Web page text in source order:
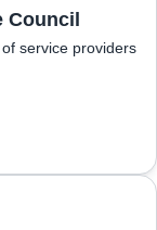
Council
service providers